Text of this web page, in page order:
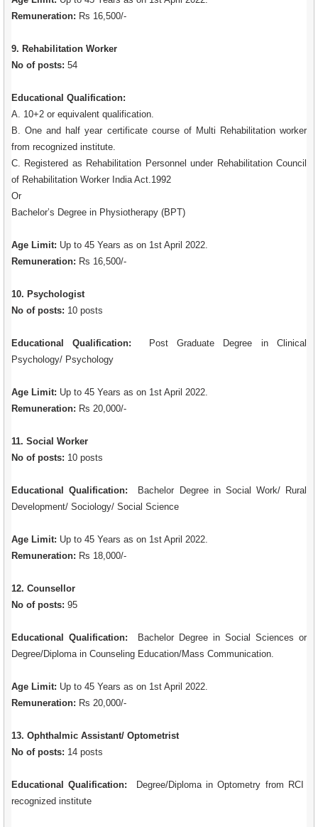
Remuneration: Rs 16,500/-
9. Rehabilitation Worker
No of posts: 54
Educational Qualification:
A. 10+2 or equivalent qualification.
B. One and half year certificate course of Multi Rehabilitation worker
from recognized institute.
C. Registered as Rehabilitation Personnel under Rehabilitation Council
of Rehabilitation Worker India Act.1992
Or
Bachelor’s Degree in Physiotherapy (BPT)
Age Limit: Up to 45 Years as on 1st April 2022.
Remuneration: Rs 16,500/-
10. Psychologist
No of posts: 10 posts
Educational Qualification: Post Graduate Degree in Clinical
Psychology/ Psychology
Age Limit: Up to 45 Years as on 1st April 2022.
Remuneration: Rs 20,000/-
11. Social Worker
No of posts: 10 posts
Educational Qualification:
Bachelor Degree in Social Work/ Rural
Development/ Sociology/ Social Science
Age Limit: Up to 45 Years as on 1st April 2022.
Remuneration: Rs 18,000/-
12. Counsellor
No of posts: 95
Educational Qualification: Bachelor Degree in Social Sciences or
Degree/Diploma in Counseling Education/Mass Communication.
Age Limit: Up to 45 Years as on 1st April 2022.
Remuneration: Rs 20,000/-
13. Ophthalmic Assistant/ Optometrist
No of posts: 14 posts
Educational Qualification: Degree/Diploma in Optometry from RCI
recognized institute